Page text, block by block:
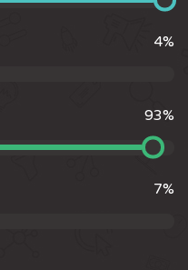
4%
93%
7%